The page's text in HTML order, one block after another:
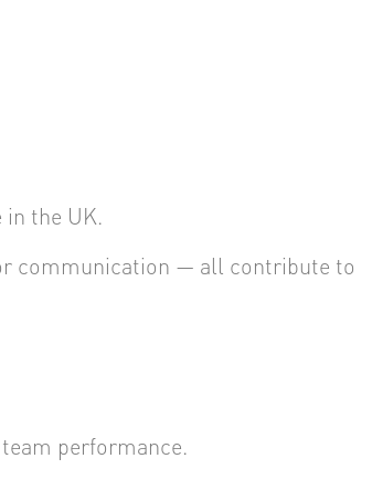
the UK.
communication — all contribute to
performance.